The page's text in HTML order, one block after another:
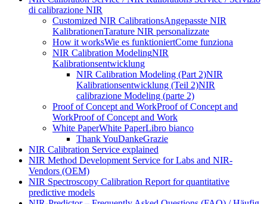
di calibrazione NIR
Customized NIR CalibrationsAngepasste NIR
KalibrationenTarature NIR personalizzate
How it worksWie es funktioniertCome funziona
NIR Calibration ModelingNIR
Kalibrationsentwicklung
NIR Calibration Modeling (Part 2)NIR
Kalibrationsentwicklung (Teil 2)NIR
calibrazione Modeling (parte 2)
Proof of Concept and WorkProof of Concept and
WorkProof of Concept and Work
White PaperWhite PaperLibro bianco
Thank YouDankeGrazie
NIR Calibration Service explained
NIR Method Development Service for Labs and NIR-
Vendors (OEM)
NIR Spectroscopy Calibration Report for quantitative
predictive models